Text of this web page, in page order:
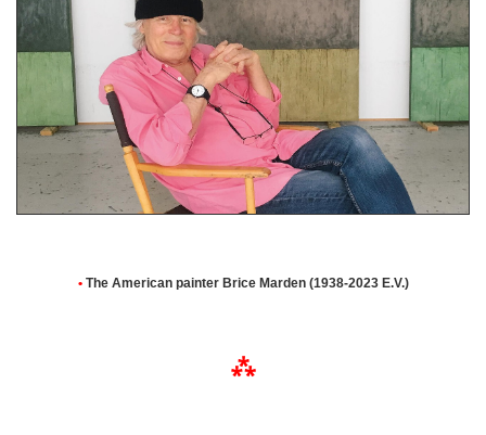
• The American painter Brice Marden (1938-2023 E.V.)
⁂